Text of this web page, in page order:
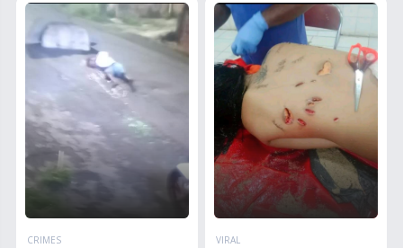
CRIMES VIRAL